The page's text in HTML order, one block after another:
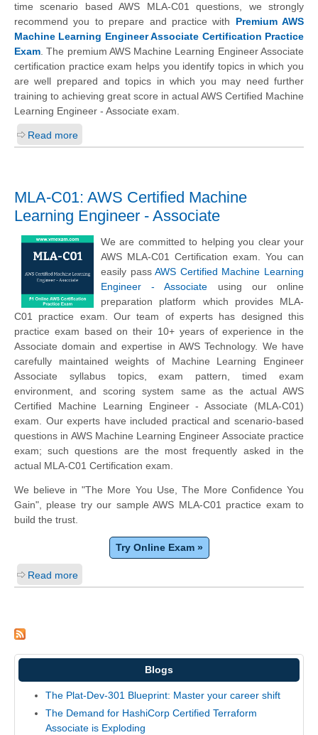
time scenario based AWS MLA-C01 questions, we strongly
recommend you to prepare and practice with Premium AWS
Machine Learning Engineer Associate Certification Practice
Exam. The premium AWS Machine Learning Engineer Associate
certification practice exam helps you identify topics in which you
are well prepared and topics in which you may need further
training to achieving great score in actual AWS Certified Machine
Learning Engineer - Associate exam.
Read more
MLA-C01: AWS Certified Machine
Learning Engineer - Associate
We are committed to helping you clear your
AWS MLA-C01 Certification exam. You can
easily passAWS Certified Machine Learning
Engineer - Associate using our online
preparation platform which provides MLA-
C01 practice exam. Our team of experts has designed this
practice exam based on their 10+ years of experience in the
Associate domain and expertise in AWS Technology. We have
carefully maintained weights of Machine Learning Engineer
Associate syllabus topics, exam pattern, timed exam
environment, and scoring system same as the actual AWS
Certified Machine Learning Engineer - Associate (MLA-C01)
exam. Our experts have included practical and scenario-based
questions in AWS Machine Learning Engineer Associate practice
exam; such questions are the most frequently asked in the
actual MLA-C01 Certification exam.
We believe in "The More You Use, The More Confidence You
Gain", please try our sample AWS MLA-C01 practice exam to
build the trust.
Try Online Exam »
Read more
Blogs
The Plat-Dev-301 Blueprint: Master your career shift
The Demand for HashiCorp Certified Terraform
Associate is Exploding